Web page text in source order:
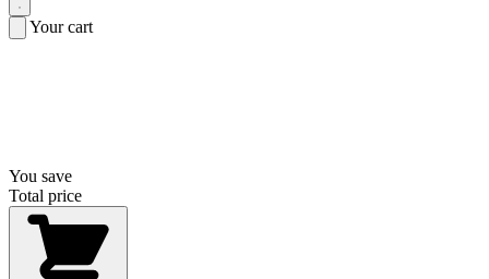
Your cart
You save
Total price